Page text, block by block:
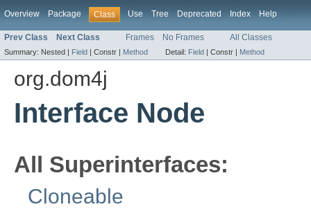
Overview Package Class Use Tree Deprecated Index Help
Prev Class Next Class Frames No Frames All Classes
Summary: Nested | Field | Constr | Method Detail: Field | Constr | Method
org.dom4j
Interface Node
All Superinterfaces:
Cloneable